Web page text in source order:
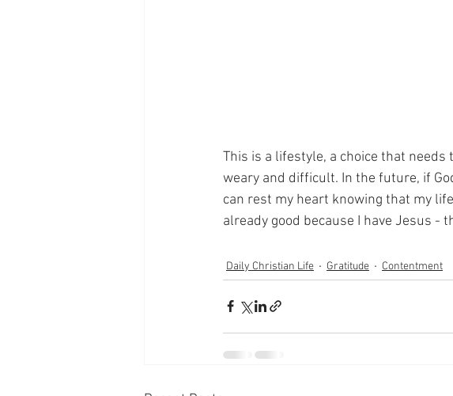
This is a lifestyle, a choice that
weary and difficult. In the future, if
can rest my heart knowing that my
already good because I have Jesus -
Daily Christian Life Gratitude Contentment